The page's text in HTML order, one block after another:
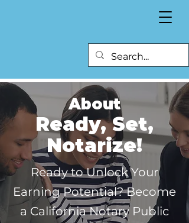
About
Ready, Set,
Notarize!
Ready to Unlock Your
Earning Potential? Become
a California Notary Public